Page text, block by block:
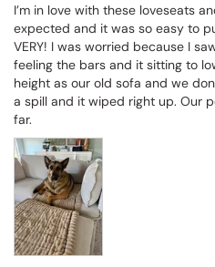
I’m in love with these loveseats
expected and it was so easy to
VERY! I was worried because I
feeling the bars and it sitting to
height as our old sofa and we
a spill and it wiped right up. Our
far.